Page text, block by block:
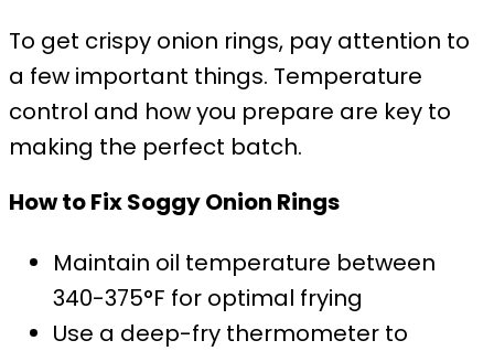
To get crispy onion rings, pay attention to
a few important things. Temperature
control and how you prepare are key to
making the perfect batch.
How to Fix Soggy Onion Rings
Maintain oil temperature between
340-375°F for optimal frying
Use a deep-fry thermometer to